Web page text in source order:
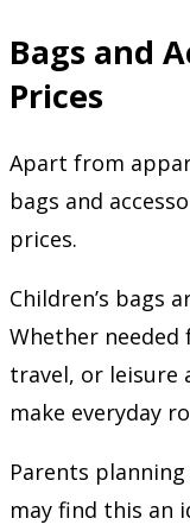
Bags and
Prices
Apart from
bags and
prices.
Children’s bags
Whether
travel, or leisure
make everyday
Parents
may find this an